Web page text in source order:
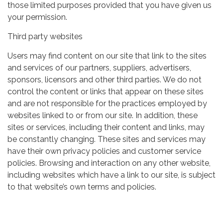
those limited purposes provided that you have given us
your permission.
Third party websites
Users may find content on our site that link to the sites
and services of our partners, suppliers, advertisers,
sponsors, licensors and other third parties. We do not
control the content or links that appear on these sites
and are not responsible for the practices employed by
websites linked to or from our site. In addition, these
sites or services, including their content and links, may
be constantly changing. These sites and services may
have their own privacy policies and customer service
policies. Browsing and interaction on any other website,
including websites which have a link to our site, is subject
to that website’s own terms and policies.